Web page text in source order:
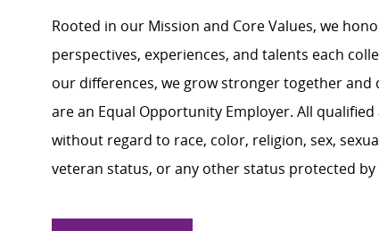
Rooted in our Mission and Core Values, we
perspectives, experiences, and talents each
our differences, we grow stronger together
are an Equal Opportunity Employer. All
without regard to race, color, religion, sex,
veteran status, or any other status protected by